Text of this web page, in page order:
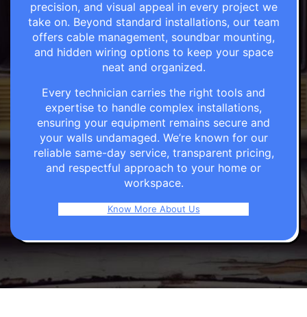
precision, and visual appeal in every project we
take on. Beyond standard installations, our team
offers cable management, soundbar mounting,
and hidden wiring options to keep your space
neat and organized.
Every technician carries the right tools and
expertise to handle complex installations,
ensuring your equipment remains secure and
your walls undamaged. We’re known for our
reliable same-day service, transparent pricing,
and respectful approach to your home or
workspace.
Know More About Us